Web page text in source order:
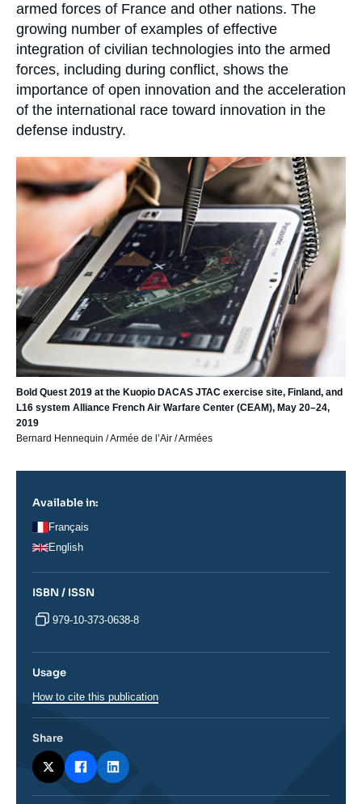
armed forces of France and other nations. The
growing number of examples of effective
integration of civilian technologies into the armed
forces, including during conflict, shows the
importance of open innovation and the acceleration
of the international race toward innovation in the
defense industry.
Image
principale
Bold Quest 2019 at the Kuopio DACAS JTAC exercise site, Finland, and
L16 system Alliance French Air Warfare Center (CEAM), May 20–24,
2019
Bernard Hennequin / Armée de l’Air / Armées
Available in:
Français
English
ISBN / ISSN
979-10-373-0638-8
Usage
How to cite this publication
Share